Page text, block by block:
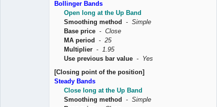
Bollinger Bands
Open long at the Up Band
Smoothing method - Simple
Base price - Close
MA period - 25
Multiplier -
1.95
Use previous bar value - Yes
[Closing point of the position]
Steady Bands
Close long at the Up Band
Smoothing method
- Simple